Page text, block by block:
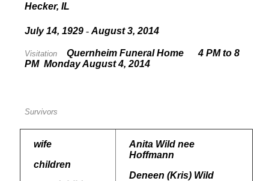
Hecker, IL
July 14, 1929 - August 3, 2014
Visitation
Quernheim Funeral Home 4 PM to 8
PM Monday August 4, 2014
Survivors
wife
children
Anita Wild nee
Hoffmann
Deneen (Kris) Wild